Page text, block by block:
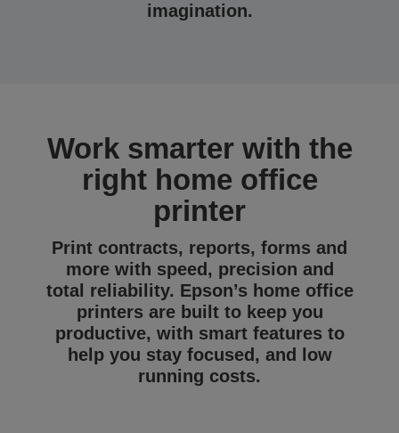
imagination.
Work smarter with the
right home office
printer
Print contracts, reports, forms and
more with speed, precision and
total reliability. Epson’s home office
printers are built to keep you
productive, with smart features to
help you stay focused, and low
running costs.